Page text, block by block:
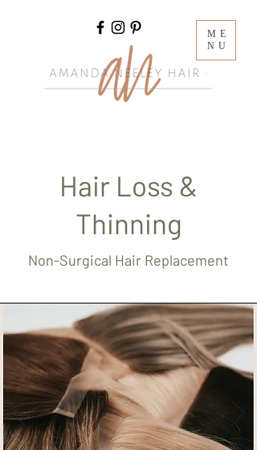
ME
NU
Hair Loss &
Thinning
Non-Surgical Hair Replacement